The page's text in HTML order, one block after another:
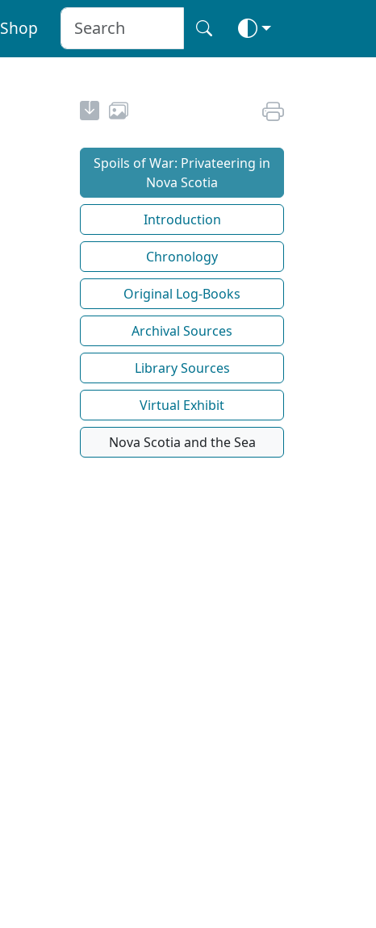
Shop
Spoils of War: Privateering in
Nova Scotia
Introduction
Chronology
Original Log-Books
Archival Sources
Library Sources
Virtual Exhibit
Nova Scotia and the Sea